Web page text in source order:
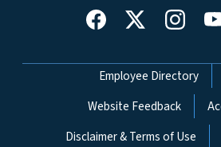
Network Menu
Employee Directory
Website Feedback
Disclaimer & Terms of Use